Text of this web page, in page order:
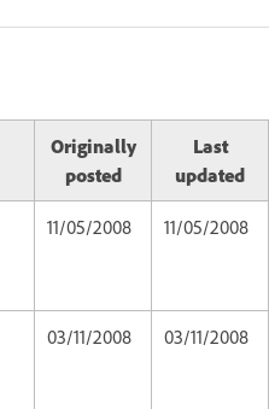
Originally
posted
Last
updated
11/05/2008 11/05/2008
03/11/2008 03/11/2008